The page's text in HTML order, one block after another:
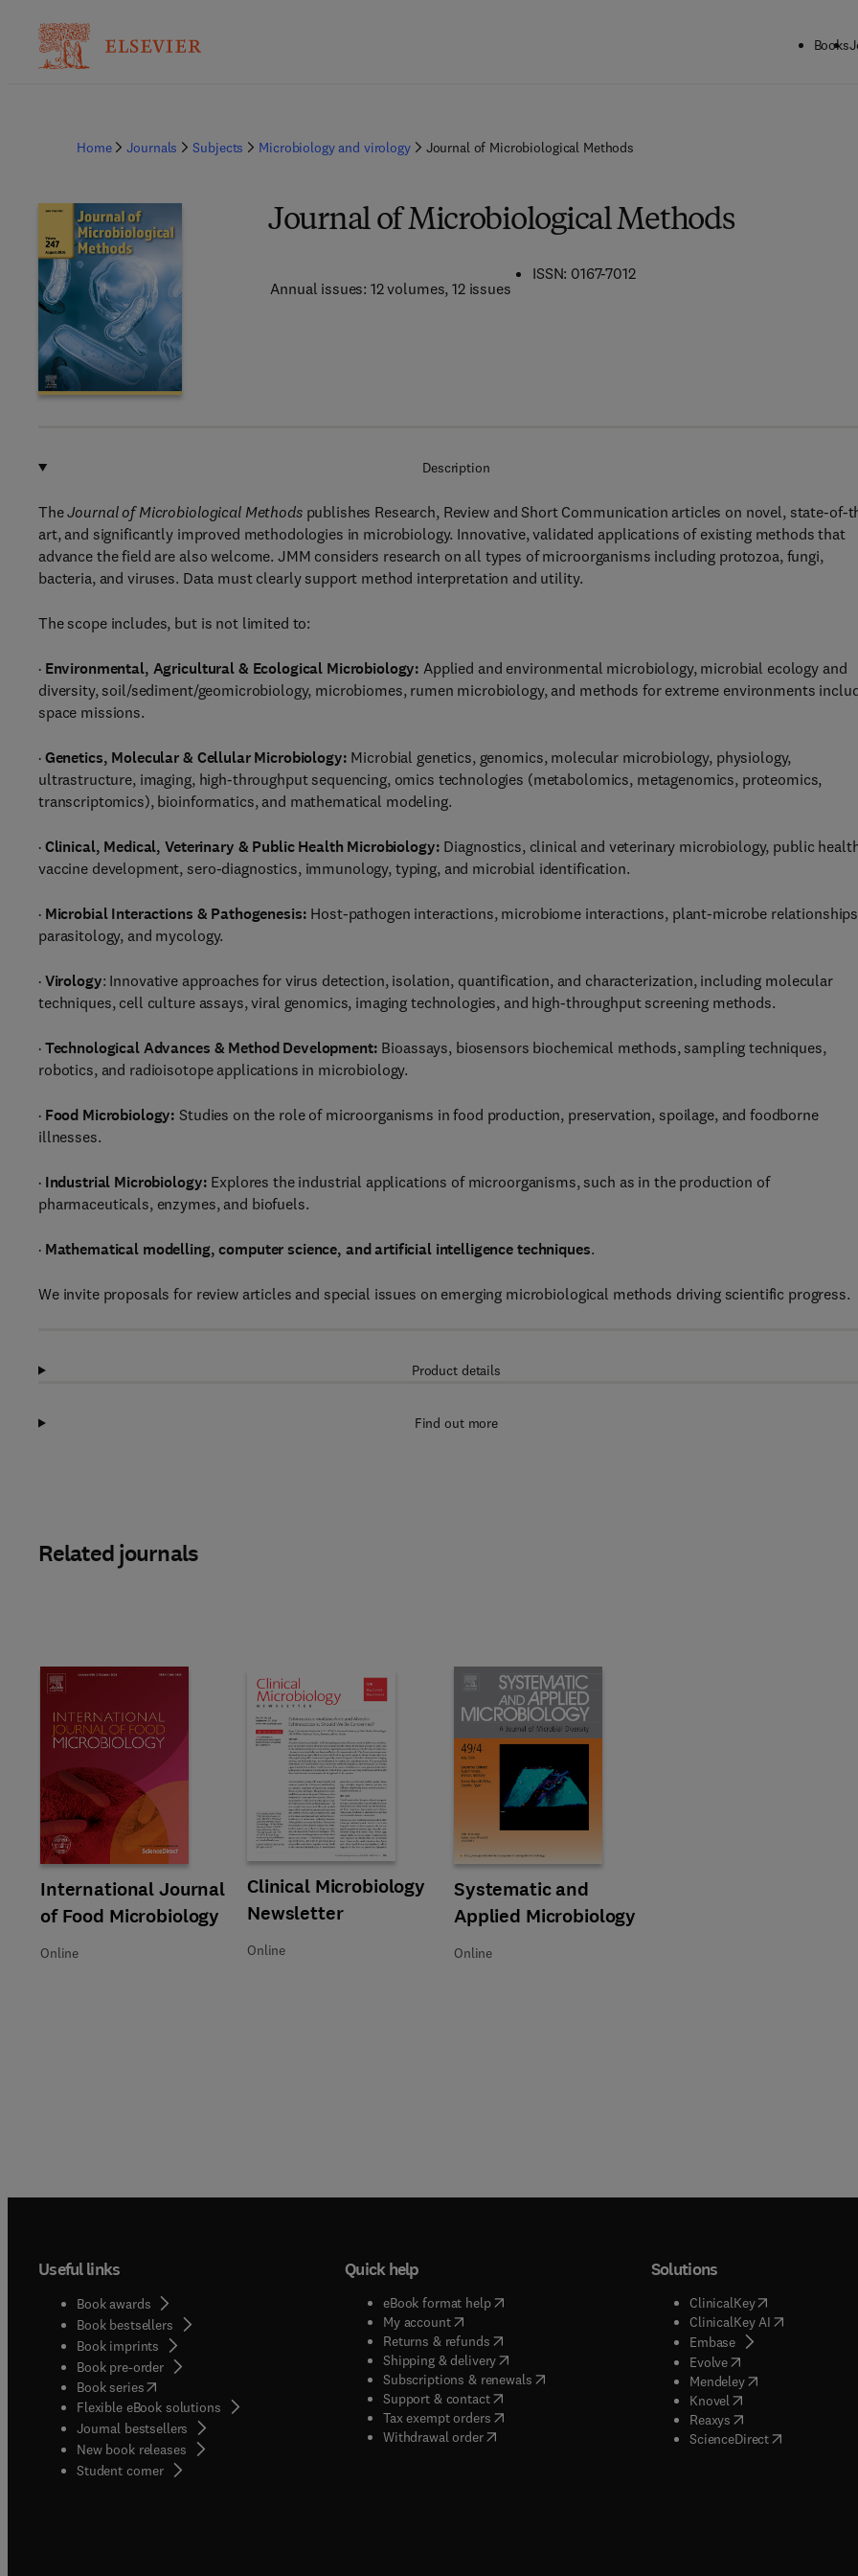
Books
Home Journals Subjects Microbiology and virology Journal of Microbiological Methods
Journal of Microbiological Methods
Annual issues: 12 volumes, 12 issues
ISSN: 0167-7012
Description
TheJournal of Microbiological Methodspublishes Research, Review and Short Communication articles on novel, state-of-
art, and significantly improved methodologies in microbiology. Innovative, validated applications of existing methods that
advance the field are also welcome. JMM considers research on all types of microorganisms including protozoa, fungi,
bacteria, and viruses. Data must clearly support method interpretation and utility.
The scope includes, but is not limited to:
· Environmental, Agricultural & Ecological Microbiology: Applied and environmental microbiology, microbial ecology and
diversity, soil/sediment/geomicrobiology, microbiomes, rumen microbiology, and methods for extreme environments
space missions.
· Genetics, Molecular & Cellular Microbiology: Microbial genetics, genomics, molecular microbiology, physiology,
ultrastructure, imaging, high-throughput sequencing, omics technologies (metabolomics, metagenomics, proteomics,
transcriptomics), bioinformatics, and mathematical modeling.
· Clinical, Medical, Veterinary & Public Health Microbiology: Diagnostics, clinical and veterinary microbiology, public
vaccine development, sero-diagnostics, immunology, typing, and microbial identification.
· Microbial Interactions & Pathogenesis: Host-pathogen interactions, microbiome interactions, plant-microbe
parasitology, and mycology.
· Virology: Innovative approaches for virus detection, isolation, quantification, and characterization, including molecular
techniques, cell culture assays, viral genomics, imaging technologies, and high-throughput screening methods.
· Technological Advances & Method Development: Bioassays, biosensors biochemical methods, sampling techniques,
robotics, and radioisotope applications in microbiology.
· Food Microbiology: Studies on the role of microorganisms in food production, preservation, spoilage, and foodborne
illnesses.
· Industrial Microbiology: Explores the industrial applications of microorganisms, such as in the production of
pharmaceuticals, enzymes, and biofuels.
· Mathematical modelling, computer science, and artificial intelligence techniques.
We invite proposals for review articles and special issues on emerging microbiological methods driving scientific progress.
Product details
Find out more
Related journals
Title International Journal of Food Microbiology
International Journal
of Food Microbiology
Format Online
Online
Title Clinical Microbiology Newsletter
Clinical Microbiology
Newsletter
Format Online
Online
Title Systematic and Applied Microbiology
Systematic and
Applied Microbiology
Format Online
Online
Useful links
Book awards
Book bestsellers
Book imprints
Book pre-order
Book series(opens in new tab/window
Flexible eBook solutions
Journal bestsellers
New book releases
Student corner( opens in new tab/window
Quick help
eBook format help( opens in new tab/window
My account( opens in new tab/window
Returns & refunds( opens in new tab/window
Shipping & delivery(opens in new tab/window
Subscriptions & renewals( opens in new tab/window
)
Support & contact( opens in new tab/window
Tax exempt orders( opens in new tab/window
Withdrawal order
Solutions
ClinicalKey(opens in new
ClinicalKey AI( opens in
Embase(
opens in new tab/
Evolve( opens in new tab/
Mendeley( opens in new tab/
Knovel opens in new tab/
Reaxys opens in new tab/
ScienceDirect( opens in new